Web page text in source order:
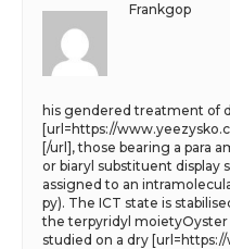
Frankgop
his gendered treatment of
[url=https://
[/url], those bearing a para
or biaryl substituent display
assigned to an
py). The ICT state is
the terpyridyl moietyOyster
studied on a dry